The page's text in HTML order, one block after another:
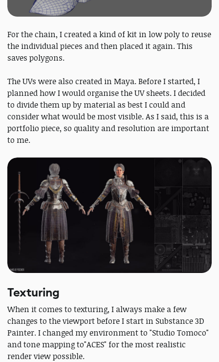
For the chain, I created a kind of kit in low poly to reuse
the individual pieces and then placed it again. This
saves polygons.
The UVs were also created in Maya. Before I started, I
planned how I would organise the UV sheets. I decided
to divide them up by material as best I could and
consider what would be most visible. As I said, this is a
portfolio piece, so quality and resolution are important
to me.
Texturing
When it comes to texturing, I always make a few
changes to the viewport before I start in Substance 3D
Painter. I changed my environment to "Studio Tomoco"
and tone mapping to"ACES" for the most realistic
render view possible.